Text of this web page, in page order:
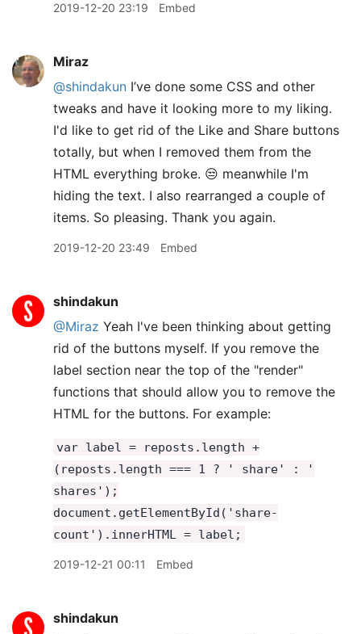
2019-12-20 23:19 Embed
Miraz
@shindakun I’ve done some CSS and other
tweaks and have it looking more to my liking.
I'd like to get rid of the Like and Share buttons
totally, but when I removed them from the
HTML everything broke. 😒 meanwhile I'm
hiding the text. I also rearranged a couple of
items. So pleasing. Thank you again.
2019-12-20 23:49 Embed
shindakun
@Miraz Yeah I've been thinking about getting
rid of the buttons myself. If you remove the
label section near the top of the "render"
functions that should allow you to remove the
HTML for the buttons. For example:
var label = reposts.length +
(reposts.length === 1 ? ' share' : '
shares');
document.getElementById('share-
count').innerHTML = label;
2019-12-21 00:11 Embed
shindakun